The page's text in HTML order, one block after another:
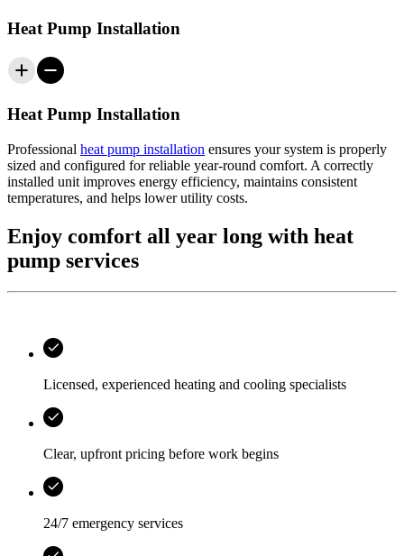
Heat Pump Installation
Heat Pump Installation
Professional heat pump installation ensures your system is properly
sized and configured for reliable year-round comfort. A correctly
installed unit improves energy efficiency, maintains consistent
temperatures, and helps lower utility costs.
Enjoy comfort all year long with heat
pump services
Licensed, experienced heating and cooling specialists
Clear, upfront pricing before work begins
24/7 emergency services